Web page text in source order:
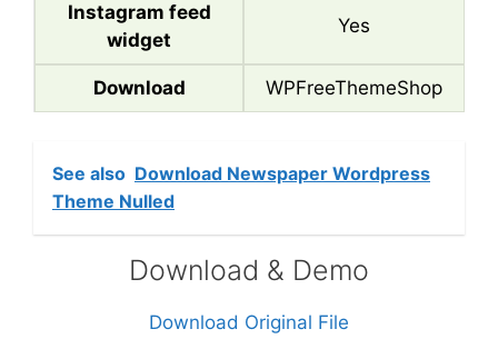
Instagram feed
widget
Yes
Download WPFreeThemeShop
See also Download Newspaper Wordpress
Theme Nulled
Download & Demo
Download Original File